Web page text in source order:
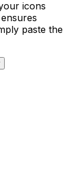
icons
paste the